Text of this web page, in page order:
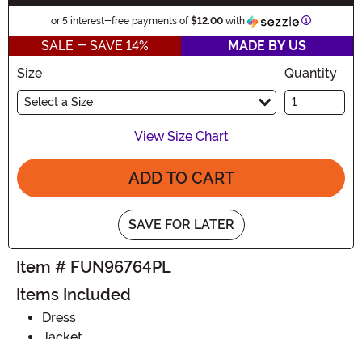
or 5 interest-free payments of$12.00 with Information
SALE - SAVE 14%
MADE BY US
Size
Select a Size
Quantity
View Size Chart
ADD TO CART
SAVE FOR LATER
Item # FUN96764PL
Items Included
Dress